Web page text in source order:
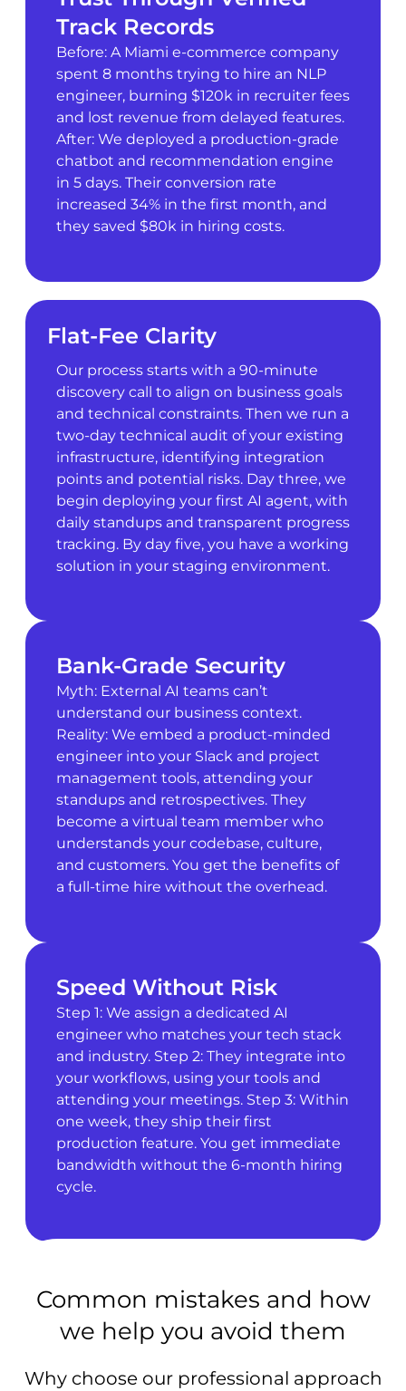
Track Records
Before: A Miami e-commerce company
spent 8 months trying to hire an NLP
engineer, burning $120k in recruiter fees
and lost revenue from delayed features.
After: We deployed a production-grade
chatbot and recommendation engine
in 5 days. Their conversion rate
increased 34% in the first month, and
they saved $80k in hiring costs.
Flat-Fee Clarity
Our process starts with a 90-minute
discovery call to align on business goals
and technical constraints. Then we run a
two-day technical audit of your existing
infrastructure, identifying integration
points and potential risks. Day three, we
begin deploying your first AI agent, with
daily standups and transparent progress
tracking. By day five, you have a working
solution in your staging environment.
Bank-Grade Security
Myth: External AI teams can’t
understand our business context.
Reality: We embed a product-minded
engineer into your Slack and project
management tools, attending your
standups and retrospectives. They
become a virtual team member who
understands your codebase, culture,
and customers. You get the benefits of
a full-time hire without the overhead.
Speed Without Risk
Step 1: We assign a dedicated AI
engineer who matches your tech stack
and industry. Step 2: They integrate into
your workflows, using your tools and
attending your meetings. Step 3: Within
one week, they ship their first
production feature. You get immediate
bandwidth without the 6-month hiring
cycle.
Common mistakes and how
we help you avoid them
Why choose our professional approach